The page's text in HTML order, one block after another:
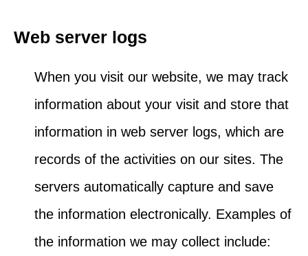
Web server logs
When you visit our website, we may track
information about your visit and store that
information in web server logs, which are
records of the activities on our sites. The
servers automatically capture and save
the information electronically. Examples of
the information we may collect include: